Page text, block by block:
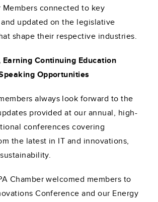
Members connected to key
updated on the legislative
shape their respective industries.
Earning Continuing Education
Opportunities
always look forward to the
provided at our annual, high-
conferences covering
the latest in IT and innovations,
Chamber welcomed members to
Conference and our Energy